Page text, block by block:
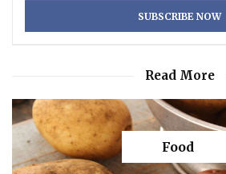
Read More
Food